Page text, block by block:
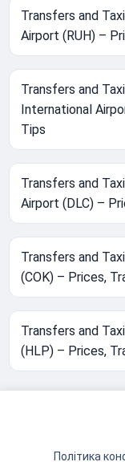
Transfers and
Airport (RUH) –
Transfers and
International
Tips
Transfers and
Airport (DLC) –
Transfers and
(COK) – Prices,
Transfers and
(HLP) – Prices,
Політика